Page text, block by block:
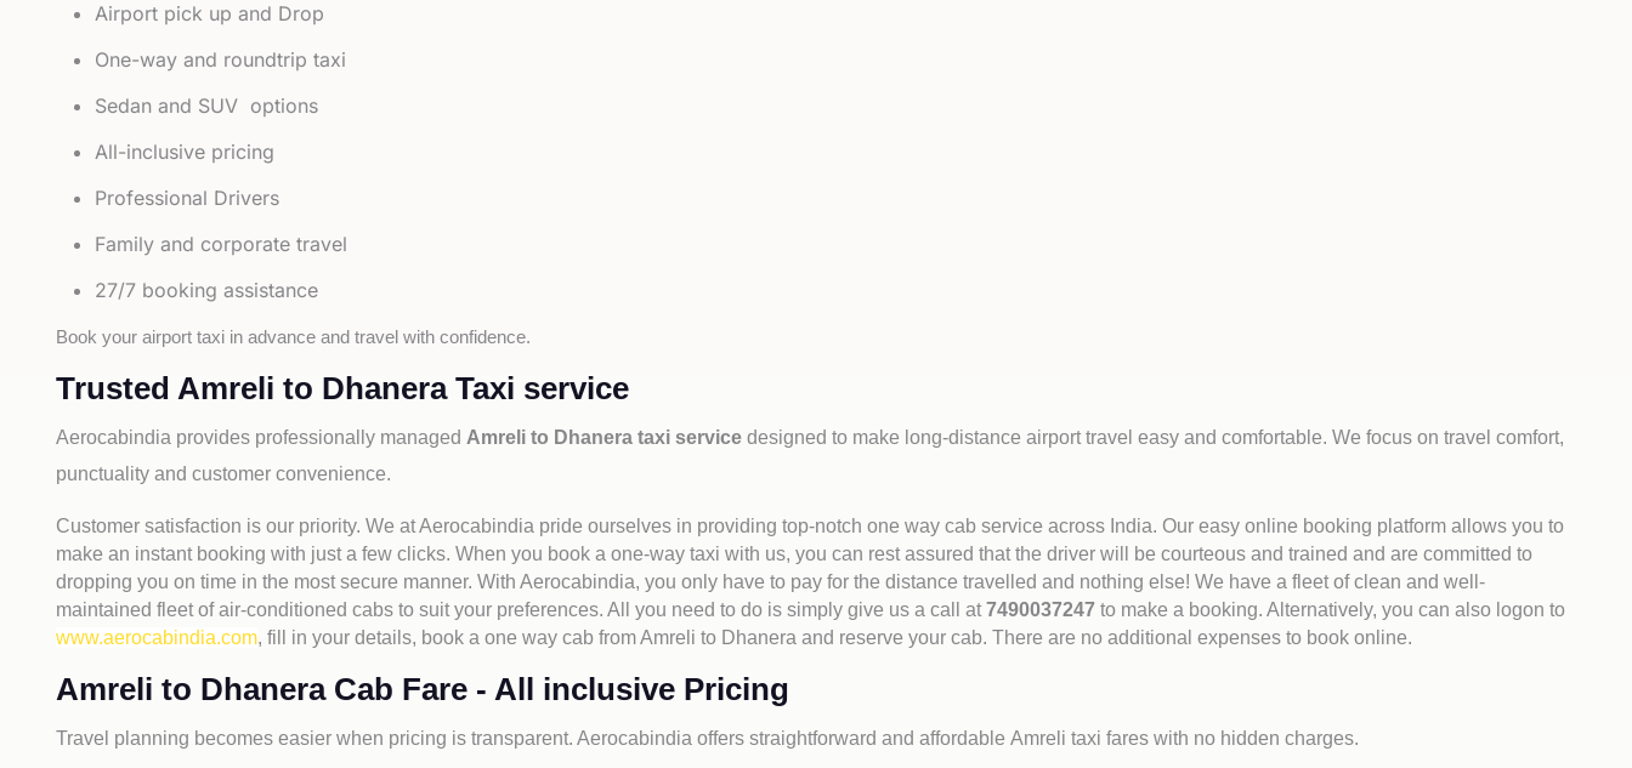
Airport pick up and Drop
One-way and roundtrip taxi
Sedan and SUV options
All-inclusive pricing
Professional Drivers
Family and corporate travel
27/7 booking assistance
Book your airport taxi in advance and travel with confidence.
Trusted Amreli to Dhanera Taxi service
Aerocabindia provides professionally managed Amreli to Dhanera taxi service designed to make long-distance airport travel easy and comfortable. We focus on travel comfort,
punctuality and customer convenience.
Customer satisfaction is our priority. We at Aerocabindia pride ourselves in providing top-notch one way cab service across India. Our easy online booking platform allows you to
make an instant booking with just a few clicks. When you book a one-way taxi with us, you can rest assured that the driver will be courteous and trained and are committed to
dropping you on time in the most secure manner. With Aerocabindia, you only have to pay for the distance travelled and nothing else! We have a fleet of clean and well-
maintained fleet of air-conditioned cabs to suit your preferences. All you need to do is simply give us a call at 7490037247 to make a booking. Alternatively, you can also logon to
www.aerocabindia.com, fill in your details, book a one way cab from Amreli to Dhanera and reserve your cab. There are no additional expenses to book online.
Amreli to Dhanera Cab Fare - All inclusive Pricing
Travel planning becomes easier when pricing is transparent. Aerocabindia offers straightforward and affordable Amreli taxi fares with no hidden charges.